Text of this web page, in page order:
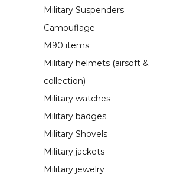
Military Suspenders
Camouflage
M90 items
Military helmets (airsoft &
collection)
Military watches
Military badges
Military Shovels
Military jackets
Military jewelry